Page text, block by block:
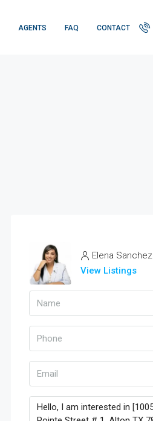
AGENTS FAQ CONTACT
Elena Sanchez
View Listings